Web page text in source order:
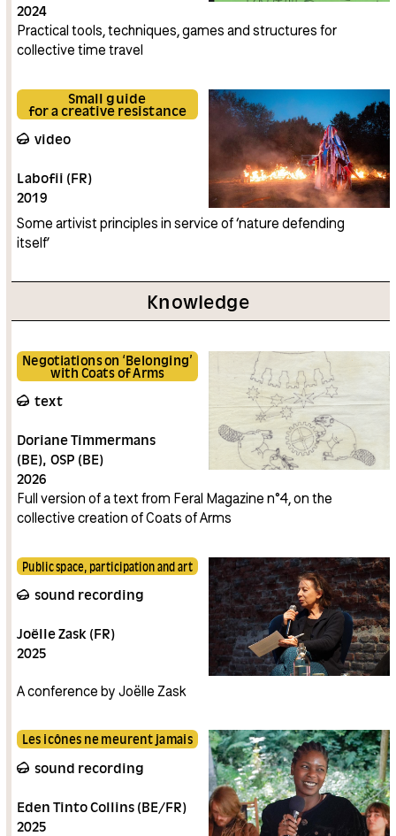
2024
Practical tools, techniques, games and structures for
collective time travel
Small guide
for a creative resistance
video
Labofii (FR)
2019
Some artivist principles in service of ‘nature defending
itself’
Knowledge
Negotiations on ‘Belonging’
with Coats of Arms
text
Doriane Timmermans
(BE) OSP (BE)
2026
Full version of a text from Feral Magazine n°4, on the
collective creation of Coats of Arms
Public space, participation and art
sound recording
Joëlle Zask (FR)
2025
A conference by Joëlle Zask
Les icônes ne meurent jamais
sound recording
Eden Tinto Collins (BE/FR)
2025